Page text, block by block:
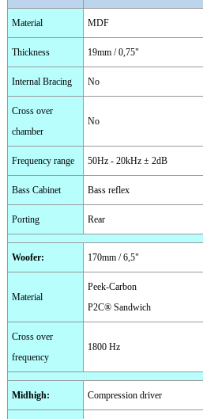
Material MDF
Thickness 19mm / 0,75"
Internal Bracing No
Cross over
chamber
No
Frequency range 50Hz - 20kHz ± 2dB
Bass Cabinet Bass reflex
Porting Rear
Woofer: 170mm / 6,5"
Material
Peek-Carbon
P2C® Sandwich
Cross over
frequency
1800 Hz
Midhigh: Compression driver